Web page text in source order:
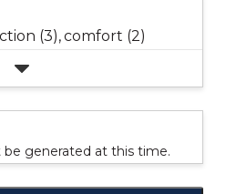
(3),comfort (2)
be generated at this time.